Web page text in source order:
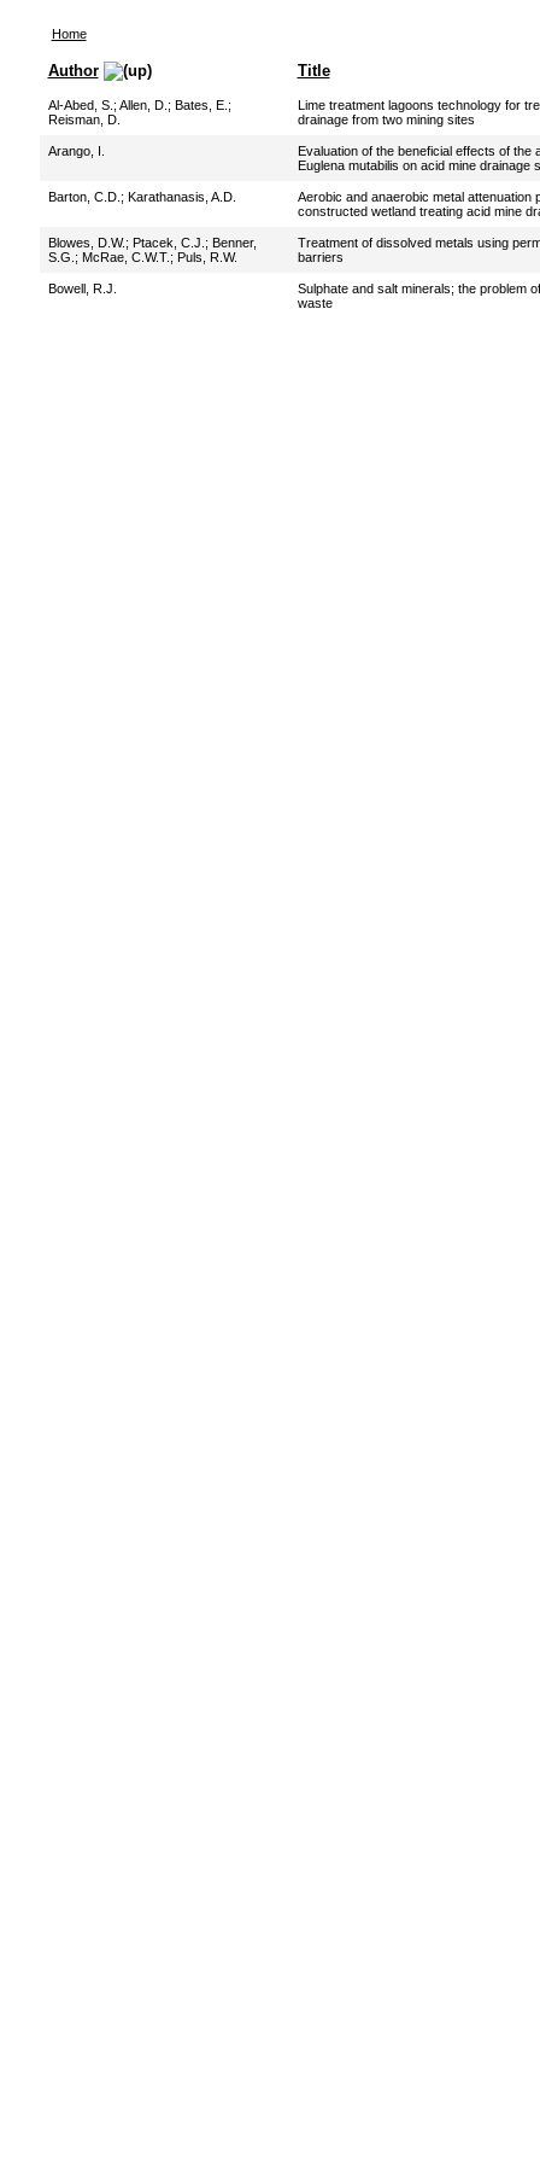
Home
Author Title
Al-Abed, S. ; Allen, D. ; Bates, E. ;
Reisman, D.
Lime treatment lagoons technology for
drainage from two mining sites
Arango, I.
Evaluation of the beneficial effects of the
Euglena mutabilis on acid mine drainage
Barton, C.D. ; Karathanasis, A.D.
Aerobic and anaerobic metal attenuation
constructed wetland treating acid mine
Blowes, D.W.; Ptacek, C.J. ; Benner,
S.G. ; McRae, C.W.T. ; Puls, R.W.
Treatment of dissolved metals using
barriers
Bowell, R.J.
Sulphate and salt minerals; the problem
waste